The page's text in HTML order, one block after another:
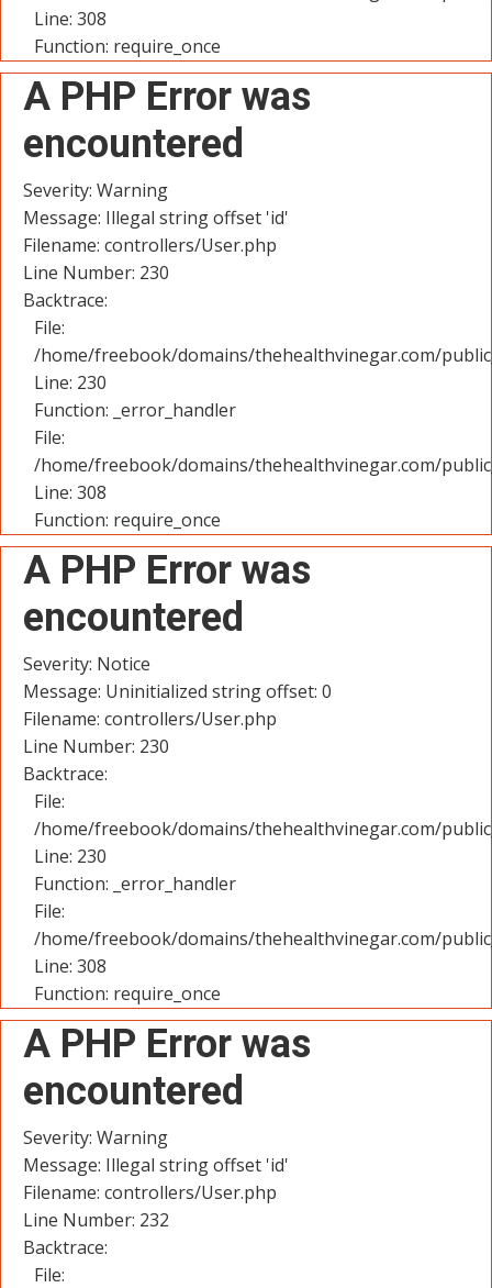
Line: 308
Function: require_once
A PHP Error was
encountered
Severity: Warning
Message: Illegal string offset 'id'
Filename: controllers/User.php
Line Number: 230
Backtrace:
File:
/home/freebook/domains/thehealthvinegar.com/
Line: 230
Function: _error_handler
File:
/home/freebook/domains/thehealthvinegar.com/
Line: 308
Function: require_once
A PHP Error was
encountered
Severity: Notice
Message: Uninitialized string offset: 0
Filename: controllers/User.php
Line Number: 230
Backtrace:
File:
/home/freebook/domains/thehealthvinegar.com/
Line: 230
Function: _error_handler
File:
/home/freebook/domains/thehealthvinegar.com/
Line: 308
Function: require_once
A PHP Error was
encountered
Severity: Warning
Message: Illegal string offset 'id'
Filename: controllers/User.php
Line Number: 232
Backtrace:
File: